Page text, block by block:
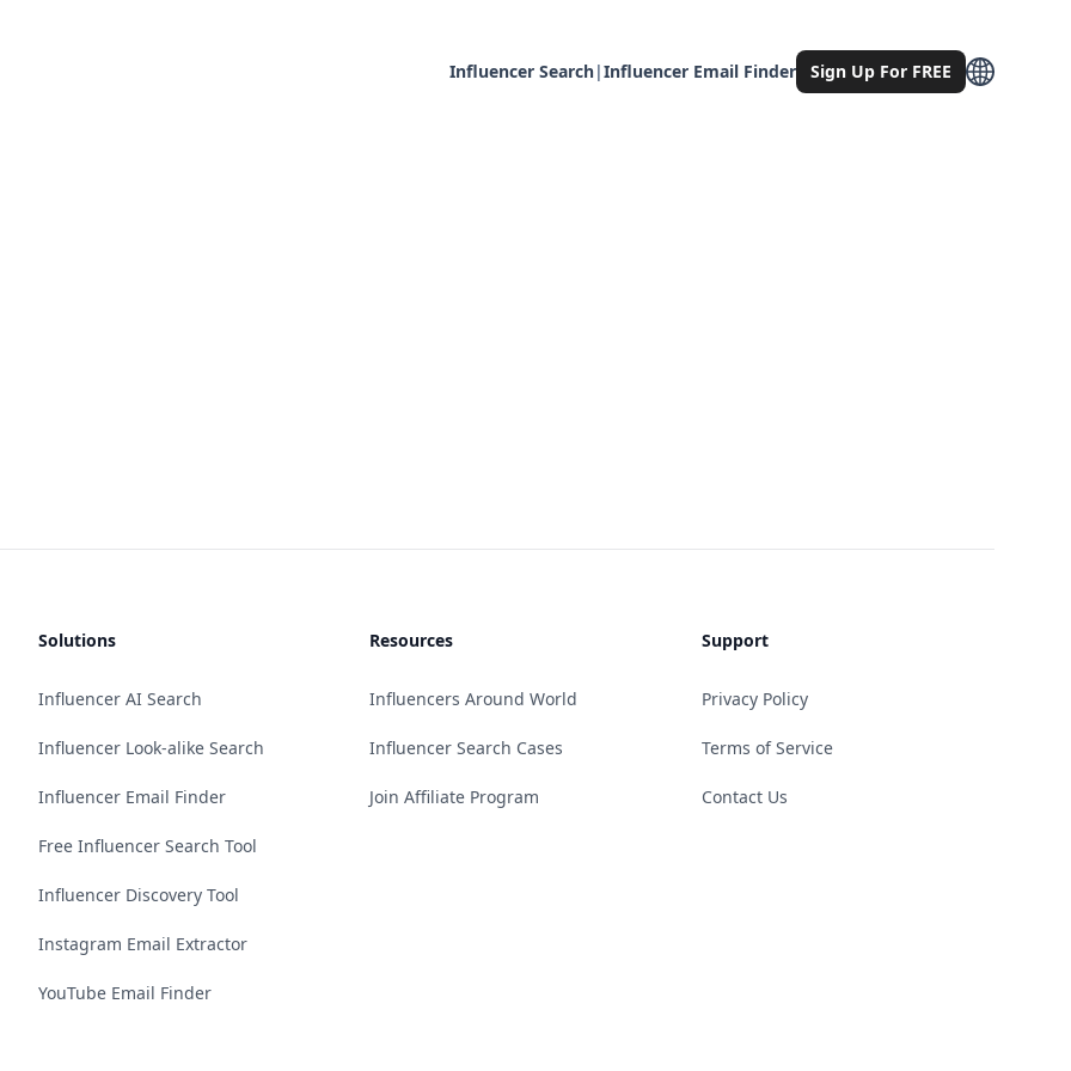
Influencer Search|Influencer Email Finder Sign Up For FREE
Solutions
Influencer AI Search
Influencer Look-alike Search
Influencer Email Finder
Free Influencer Search Tool
Influencer Discovery Tool
Instagram Email Extractor
YouTube Email Finder
Resources
Influencers Around World
Influencer Search Cases
Join Affiliate Program
Support
Privacy Policy
Terms of Service
Contact Us